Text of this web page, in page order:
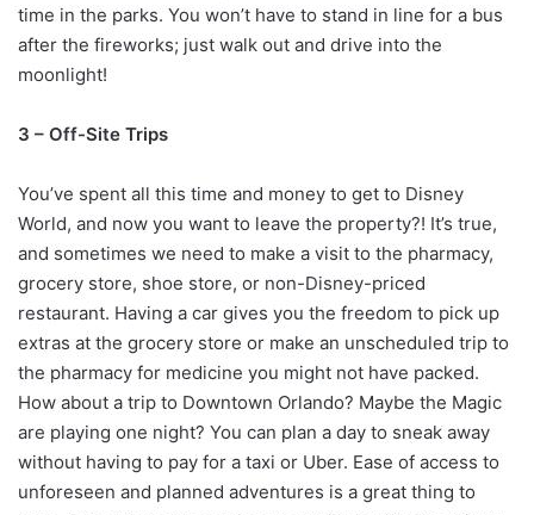
time in the parks. You won’t have to stand in line for a bus
after the fireworks; just walk out and drive into the
moonlight!
3 – Off-Site Trips
You’ve spent all this time and money to get to Disney
World, and now you want to leave the property?! It’s true,
and sometimes we need to make a visit to the pharmacy,
grocery store, shoe store, or non-Disney-priced
restaurant. Having a car gives you the freedom to pick up
extras at the grocery store or make an unscheduled trip to
the pharmacy for medicine you might not have packed.
How about a trip to Downtown Orlando? Maybe the Magic
are playing one night? You can plan a day to sneak away
without having to pay for a taxi or Uber. Ease of access to
unforeseen and planned adventures is a great thing to